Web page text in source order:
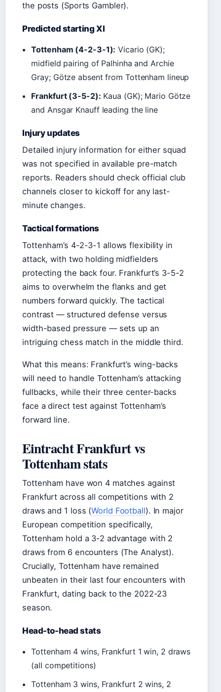
the posts (Sports Gambler).
Predicted starting XI
Tottenham (4-2-3-1): Vicario (GK);
midfield pairing of Palhinha and Archie
Gray; Götze absent from Tottenham lineup
Frankfurt (3-5-2): Kaua (GK); Mario Götze
and Ansgar Knauff leading the line
Injury updates
Detailed injury information for either squad
was not specified in available pre-match
reports. Readers should check official club
channels closer to kickoff for any last-
minute changes.
Tactical formations
Tottenham’s 4-2-3-1 allows flexibility in
attack, with two holding midfielders
protecting the back four. Frankfurt’s 3-5-2
aims to overwhelm the flanks and get
numbers forward quickly. The tactical
contrast — structured defense versus
width-based pressure — sets up an
intriguing chess match in the middle third.
What this means: Frankfurt’s wing-backs
will need to handle Tottenham’s attacking
fullbacks, while their three center-backs
face a direct test against Tottenham’s
forward line.
Eintracht Frankfurt vs
Tottenham stats
Tottenham have won 4 matches against
Frankfurt across all competitions with 2
draws and 1 loss (World Football). In major
European competition specifically,
Tottenham hold a 3-2 advantage with 2
draws from 6 encounters (The Analyst).
Crucially, Tottenham have remained
unbeaten in their last four encounters with
Frankfurt, dating back to the 2022-23
season.
Head-to-head stats
Tottenham 4 wins, Frankfurt 1 win, 2 draws
(all competitions)
Tottenham 3 wins, Frankfurt 2 wins, 2